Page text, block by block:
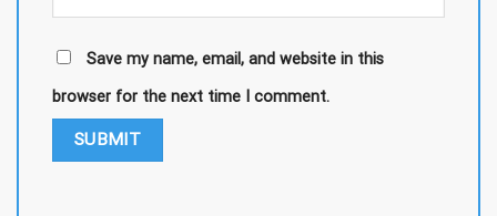
Save my name, email, and website in this
browser for the next time I comment.